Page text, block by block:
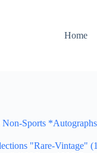
Home
Sports
"Rare-Vintage"